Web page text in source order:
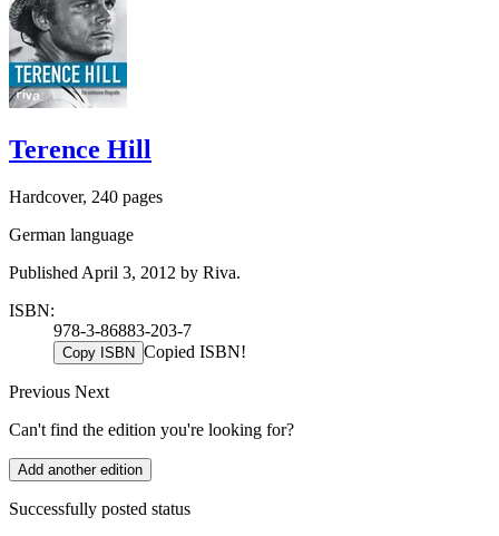
Terence Hill
Hardcover, 240 pages
German language
Published April 3, 2012 by Riva.
ISBN:
978-3-86883-203-7
Copy ISBN Copied ISBN!
Previous Next
Can't find the edition you're looking for?
Add another edition
Successfully posted status